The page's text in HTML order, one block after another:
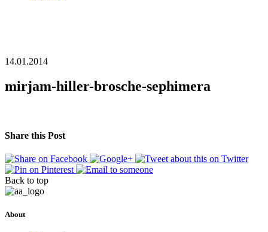
14.01.2014
mirjam-hiller-brosche-sephimera
Share this Post
Back to top
About